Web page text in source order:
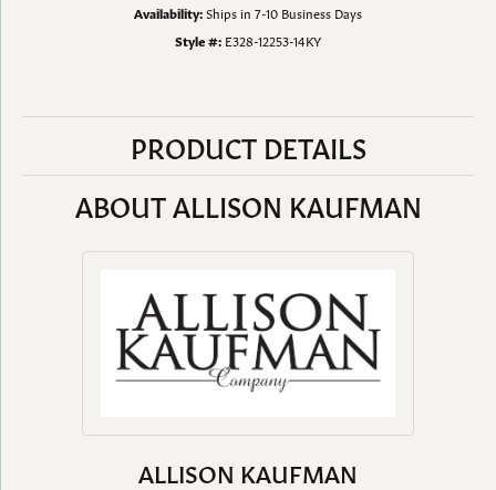
Availability:Ships in 7-10 Business Days
Style #: E328-12253-14KY
PRODUCT DETAILS
ABOUT ALLISON KAUFMAN
ALLISON KAUFMAN